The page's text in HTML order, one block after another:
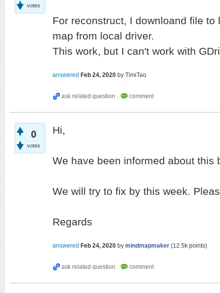
votes
For reconstruct, I downloand file
map from local driver.
This work, but I can't work with
answered Feb 24, 2020 by TimiTao
0
votes
Hi,
We have been informed about this
We will try to fix by this week.
Regards
answered Feb 24, 2020 by mindmapmaker (12.5k points)